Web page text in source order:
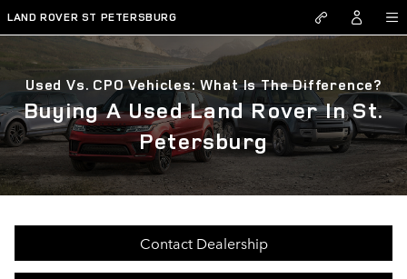
Skip to main content
LAND ROVER ST PETERSBURG
Used Vs. CPO Vehicles: What Is The Difference?
Buying A Used Land Rover In St.
Petersburg
Contact Dealership